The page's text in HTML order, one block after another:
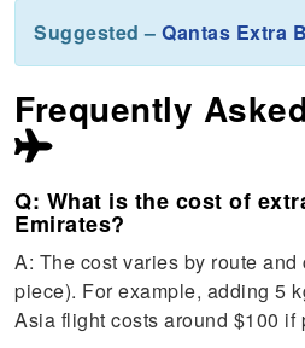
Suggested –Qantas Extra
Frequently
Q: What is the cost of
Emirates?
A: The cost varies by route
piece). For example, adding 5
Asia flight costs around $100 if